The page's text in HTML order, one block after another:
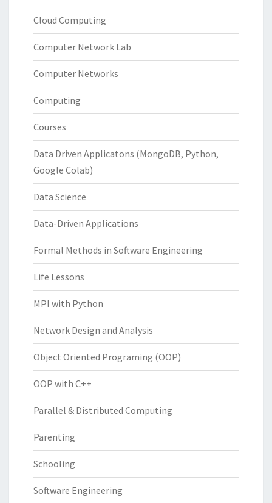
Cloud Computing
Computer Network Lab
Computer Networks
Computing
Courses
Data Driven Applicatons (MongoDB, Python,
Google Colab)
Data Science
Data-Driven Applications
Formal Methods in Software Engineering
Life Lessons
MPI with Python
Network Design and Analysis
Object Oriented Programing (OOP)
OOP with C++
Parallel & Distributed Computing
Parenting
Schooling
Software Engineering